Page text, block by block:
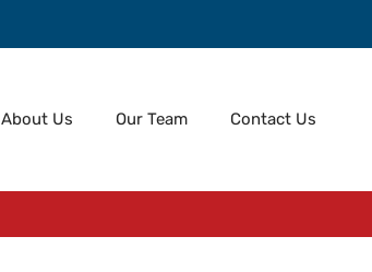
About Us Our Team Contact Us